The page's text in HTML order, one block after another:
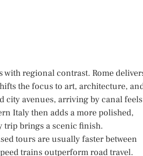
regional contrast. Rome
the focus to art, architecture,
city avenues, arriving by canal feels
Italy then adds a more polished,
trip brings a scenic finish.
tours are usually faster between
trains outperform road travel.